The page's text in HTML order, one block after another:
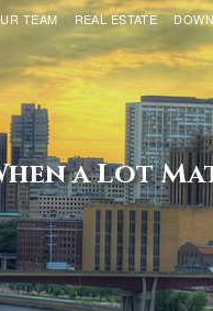
TEAM REAL ESTATE
a Lot